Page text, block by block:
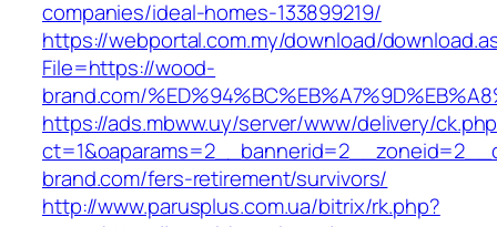
companies/ideal-homes-133899219/
https://webportal.com.my/download/
File=https://wood-
brand.com/
https://ads.mbww.uy/server/www/delivery/
brand.com/fers-retirement/survivors/
http://www.parusplus.com.ua/bitrix/rk.php?